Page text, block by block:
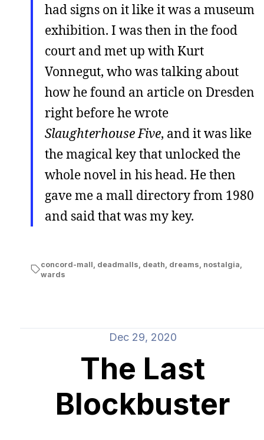
had signs on it like it was a museum
exhibition. I was then in the food
court and met up with Kurt
Vonnegut, who was talking about
how he found an article on Dresden
right before he wrote
Slaughterhouse Five, and it was like
the magical key that unlocked the
whole novel in his head. He then
gave me a mall directory from 1980
and said that was my key.
concord-mall deadmalls death dreams nostalgia
wards
Dec 29, 2020
The Last
Blockbuster